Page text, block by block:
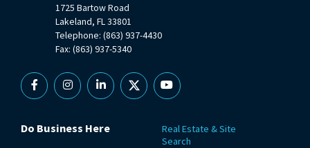
1725 Bartow Road
Lakeland, FL 33801
Telephone: (863) 937-4430
Fax: (863) 937-5340
FacebookInstagramLinkedin
X YouTube
Do Business Here
Real Estate & Site
Search